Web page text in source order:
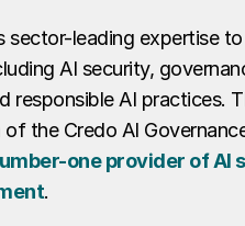
sector-leading expertise
AI security,
responsible AI practices.
the Credo AI
one provider of AI
.